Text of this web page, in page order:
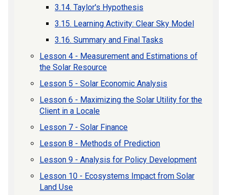
3.14. Taylor's Hypothesis
3.15. Learning Activity: Clear Sky Model
3.16. Summary and Final Tasks
Lesson 4 - Measurement and Estimations of
the Solar Resource
Lesson 5 - Solar Economic Analysis
Lesson 6 - Maximizing the Solar Utility for the
Client in a Locale
Lesson 7 - Solar Finance
Lesson 8 - Methods of Prediction
Lesson 9 - Analysis for Policy Development
Lesson 10 - Ecosystems Impact from Solar
Land Use